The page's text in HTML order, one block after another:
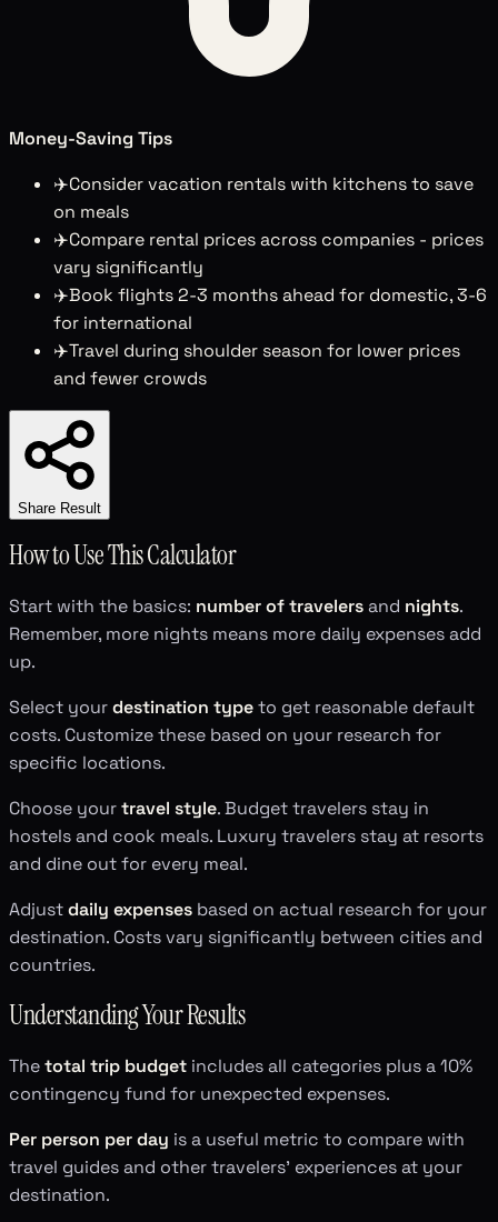
Money-Saving Tips
✈️Consider vacation rentals with kitchens to save
on meals
✈️Compare rental prices across companies - prices
vary significantly
✈️Book flights 2-3 months ahead for domestic, 3-6
for international
✈️Travel during shoulder season for lower prices
and fewer crowds
Share Result
How to Use This Calculator
Start with the basics: number of travelersand nights.
Remember, more nights means more daily expenses add
up.
Select yourdestination typeto get reasonable default
costs. Customize these based on your research for
specific locations.
Choose yourtravel style. Budget travelers stay in
hostels and cook meals. Luxury travelers stay at resorts
and dine out for every meal.
Adjustdaily expenses based on actual research for your
destination. Costs vary significantly between cities and
countries.
Understanding Your Results
Thetotal trip budget includes all categories plus a 10%
contingency fund for unexpected expenses.
Per person per day is a useful metric to compare with
travel guides and other travelers' experiences at your
destination.